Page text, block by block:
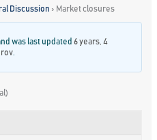
Discussion › Market closures
was last updated6 years, 4